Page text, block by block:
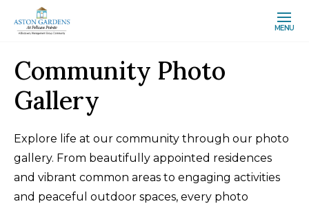
MENU
Community Photo
Gallery
Explore life at our community through our photo
gallery. From beautifully appointed residences
and vibrant common areas to engaging activities
and peaceful outdoor spaces, every photo